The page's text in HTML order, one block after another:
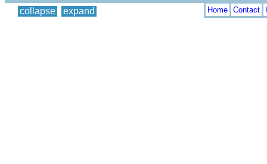
collapse expand Home Contact